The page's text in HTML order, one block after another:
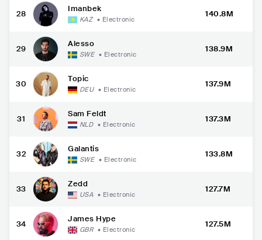
28
Imanbek
KAZ • Electronic
140.8M
29
Alesso
SWE • Electronic
138.9M
30
Topic
DEU • Electronic
137.9M
31
Sam Feldt
NLD • Electronic
137.3M
32
Galantis
SWE • Electronic
133.8M
33
Zedd
USA • Electronic
127.7M
34
James Hype
GBR • Electronic
127.5M